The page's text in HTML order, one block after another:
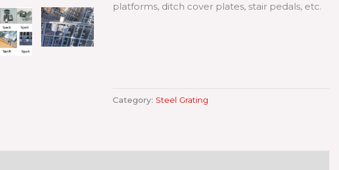
platforms, ditch cover plates, stair pedals, etc.
Category: Steel Grating